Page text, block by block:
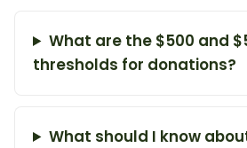
What are the $500 and
thresholds for donations?
What should I know